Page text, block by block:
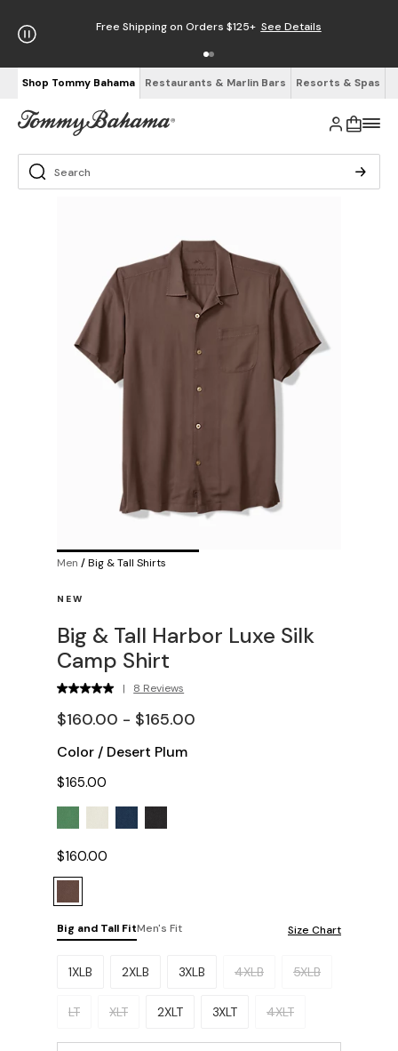
Free Shipping on Orders $125+ See Details
Shop Tommy Bahama Restaurants & Marlin Bars Resorts & Spas
Men /Big & Tall Shirts
NEW
Big & Tall Harbor Luxe Silk
Camp Shirt
| 8 Reviews
$160.00 - $165.00
Color / Desert Plum
$165.00
$160.00
Big and Tall FitMen's Fit Size Chart
Please select a size.
1XLB 2XLB 3XLB 4XLB 5XLB
LT XLT 2XLT 3XLT 4XLT